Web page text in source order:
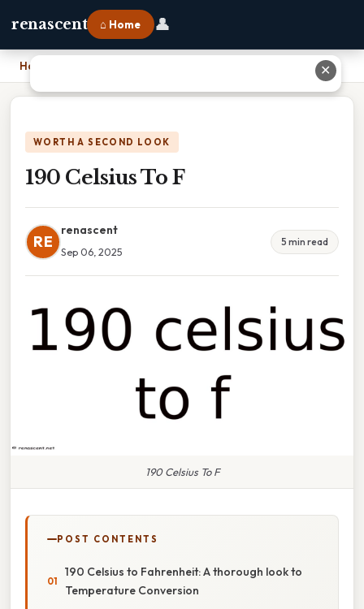
renascent ⌂ Home 👤
Home
WORTH A SECOND LOOK
190 Celsius To F
RE
renascent
Sep 06, 2025
5 min read
190 Celsius To F
POST CONTENTS
190 Celsius to Fahrenheit: A thorough look to
Temperature Conversion
✕